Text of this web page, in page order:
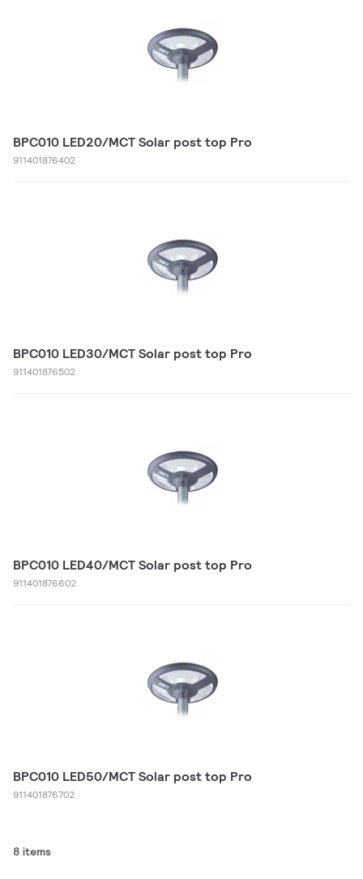
BPC010 LED20/MCT Solar post top Pro
911401876402
BPC010 LED30/MCT Solar post top Pro
911401876502
BPC010 LED40/MCT Solar post top Pro
911401876602
BPC010 LED50/MCT Solar post top Pro
911401876702
8 items